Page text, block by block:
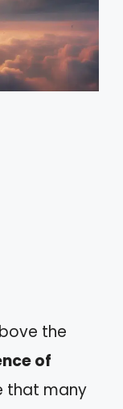
the
of
that many